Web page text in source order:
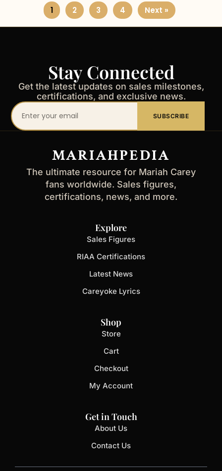
1 2 3 4 Next »
Stay Connected
Get the latest updates on sales milestones,
certifications, and exclusive news.
Your
email
SUBSCRIBE
MARIAHPEDIA
The ultimate resource for Mariah Carey
fans worldwide. Sales figures,
certifications, news, and more.
Explore
Sales Figures
RIAA Certifications
Latest News
Careyoke Lyrics
Shop
Store
Cart
Checkout
My Account
Get in Touch
About Us
Contact Us